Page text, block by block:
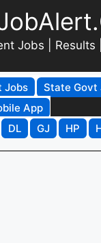
Jobs | Results
Jobs State Govt
App
DL GJ HP